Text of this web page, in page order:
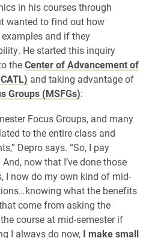
in his courses through
wanted to find out how
and if they
He started this inquiry
theCenter of Advancement of
and taking advantage of
Groups (MSFGs):
Focus Groups, and many
to the entire class and
Depro says. “So, I pay
now that I’ve done those
I now do my own kind of mid-
what the benefits
come from asking the
course at mid-semester if
I always do now, I make small